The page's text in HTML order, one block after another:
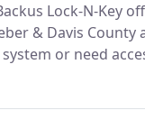
Lock-N-Key
& Davis County
or need